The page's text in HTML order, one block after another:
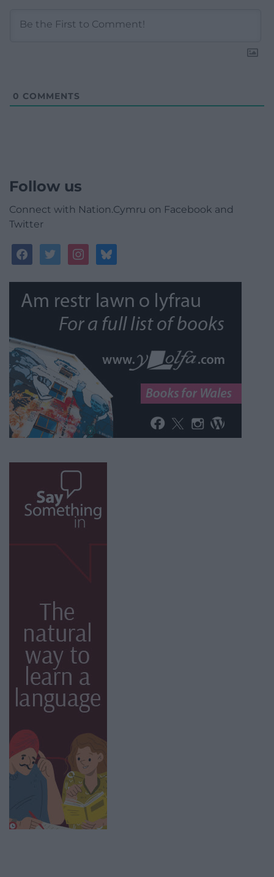
0 COMMENTS
Follow us
Connect with Nation.Cymru on Facebook and
Twitter
facebooktwitterinstagrambluesky